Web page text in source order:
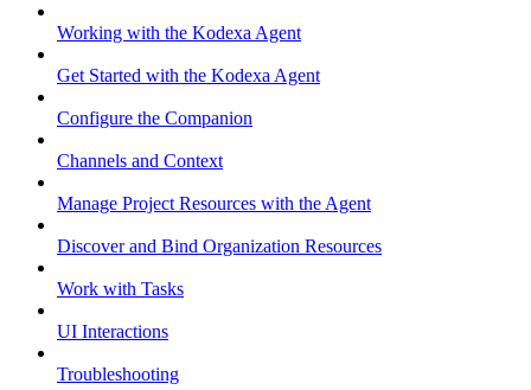
Working with the Kodexa Agent
Get Started with the Kodexa Agent
Configure the Companion
Channels and Context
Manage Project Resources with the Agent
Discover and Bind Organization Resources
Work with Tasks
UI Interactions
Troubleshooting